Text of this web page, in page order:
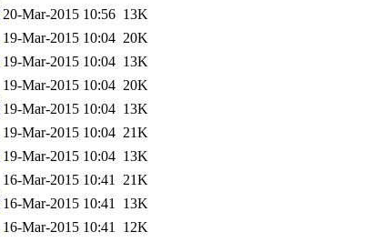
20-Mar-2015 10:56 13K
19-Mar-2015 10:04 20K
19-Mar-2015 10:04 13K
19-Mar-2015 10:04 20K
19-Mar-2015 10:04 13K
19-Mar-2015 10:04 21K
19-Mar-2015 10:04 13K
16-Mar-2015 10:41 21K
16-Mar-2015 10:41 13K
16-Mar-2015 10:41 12K